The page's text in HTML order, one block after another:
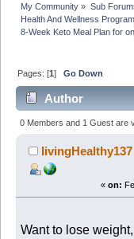
My Community » Sub
Health And Wellness
8-Week Keto Meal Plan for
Pages: [1]Go Down
Author
Plan for only $1
0 Members and 1 Guest are
livingHealthy137
« on:
Want to lose